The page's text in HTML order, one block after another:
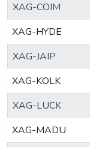
XAG-COIM
XAG-HYDE
XAG-JAIP
XAG-KOLK
XAG-LUCK
XAG-MADU